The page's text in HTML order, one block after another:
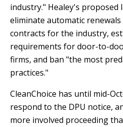
industry." Healey's proposed
eliminate automatic
contracts for the industry,
requirements for door-to-
firms, and ban "the most
practices."
CleanChoice has until mid-
respond to the DPU notice,
more involved proceeding